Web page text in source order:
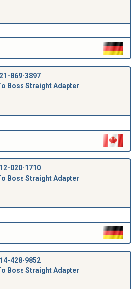
869-3897
Boss Straight Adapter
020-1710
Boss Straight Adapter
428-9852
Boss Straight Adapter